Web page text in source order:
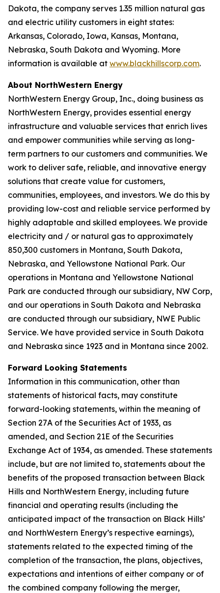
Dakota, the company serves 1.35 million natural gas
and electric utility customers in eight states:
Arkansas, Colorado, Iowa, Kansas, Montana,
Nebraska, South Dakota and Wyoming. More
information is available at www.blackhillscorp.com.
About NorthWestern Energy
NorthWestern Energy Group, Inc., doing business as
NorthWestern Energy, provides essential energy
infrastructure and valuable services that enrich lives
and empower communities while serving as long-
term partners to our customers and communities. We
work to deliver safe, reliable, and innovative energy
solutions that create value for customers,
communities, employees, and investors. We do this by
providing low-cost and reliable service performed by
highly adaptable and skilled employees. We provide
electricity and / or natural gas to approximately
850,300 customers in Montana, South Dakota,
Nebraska, and Yellowstone National Park. Our
operations in Montana and Yellowstone National
Park are conducted through our subsidiary, NW Corp,
and our operations in South Dakota and Nebraska
are conducted through our subsidiary, NWE Public
Service. We have provided service in South Dakota
and Nebraska since 1923 and in Montana since 2002.
Forward Looking Statements
Information in this communication, other than
statements of historical facts, may constitute
forward-looking statements, within the meaning of
Section 27A of the Securities Act of 1933, as
amended, and Section 21E of the Securities
Exchange Act of 1934, as amended. These statements
include, but are not limited to, statements about the
benefits of the proposed transaction between Black
Hills and NorthWestern Energy, including future
financial and operating results (including the
anticipated impact of the transaction on Black Hills’
and NorthWestern Energy’s respective earnings),
statements related to the expected timing of the
completion of the transaction, the plans, objectives,
expectations and intentions of either company or of
the combined company following the merger,